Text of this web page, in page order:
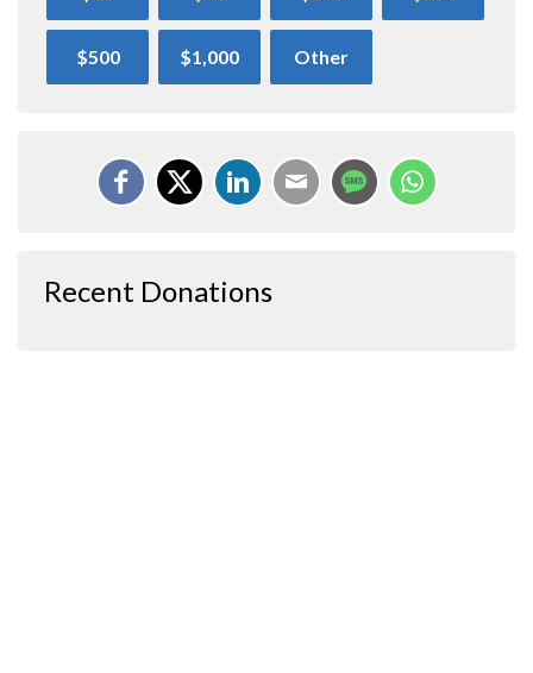
$500 $1,000 Other
Recent Donations